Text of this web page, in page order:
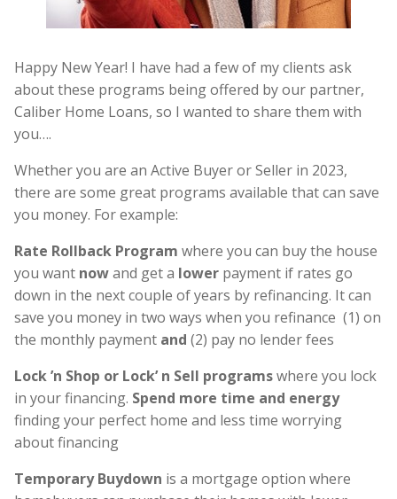
Happy New Year! I have had a few of my clients ask
about these programs being offered by our partner,
Caliber Home Loans, so I wanted to share them with
you….
Whether you are an Active Buyer or Seller in 2023,
there are some great programs available that can save
you money. For example:
Rate Rollback Program where you can buy the house
you want nowand get a lower payment if rates go
down in the next couple of years by refinancing. It can
save you money in two ways when you refinance (1) on
the monthly payment and (2) pay no lender fees
Lock ’n Shop or Lock’ n Sell programswhere you lock
in your financing. Spend more time and energy
finding your perfect home and less time worrying
about financing
Temporary Buydown is a mortgage option where